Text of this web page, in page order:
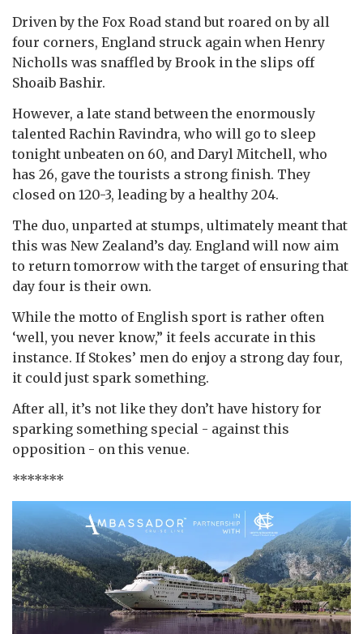
Driven by the Fox Road stand but roared on by all
four corners, England struck again when Henry
Nicholls was snaffled by Brook in the slips off
Shoaib Bashir.
However, a late stand between the enormously
talented Rachin Ravindra, who will go to sleep
tonight unbeaten on 60, and Daryl Mitchell, who
has 26, gave the tourists a strong finish. They
closed on 120-3, leading by a healthy 204.
The duo, unparted at stumps, ultimately meant that
this was New Zealand’s day. England will now aim
to return tomorrow with the target of ensuring that
day four is their own.
While the motto of English sport is rather often
‘well, you never know,” it feels accurate in this
instance. If Stokes’ men do enjoy a strong day four,
it could just spark something.
After all, it’s not like they don’t have history for
sparking something special - against this
opposition - on this venue.
*******